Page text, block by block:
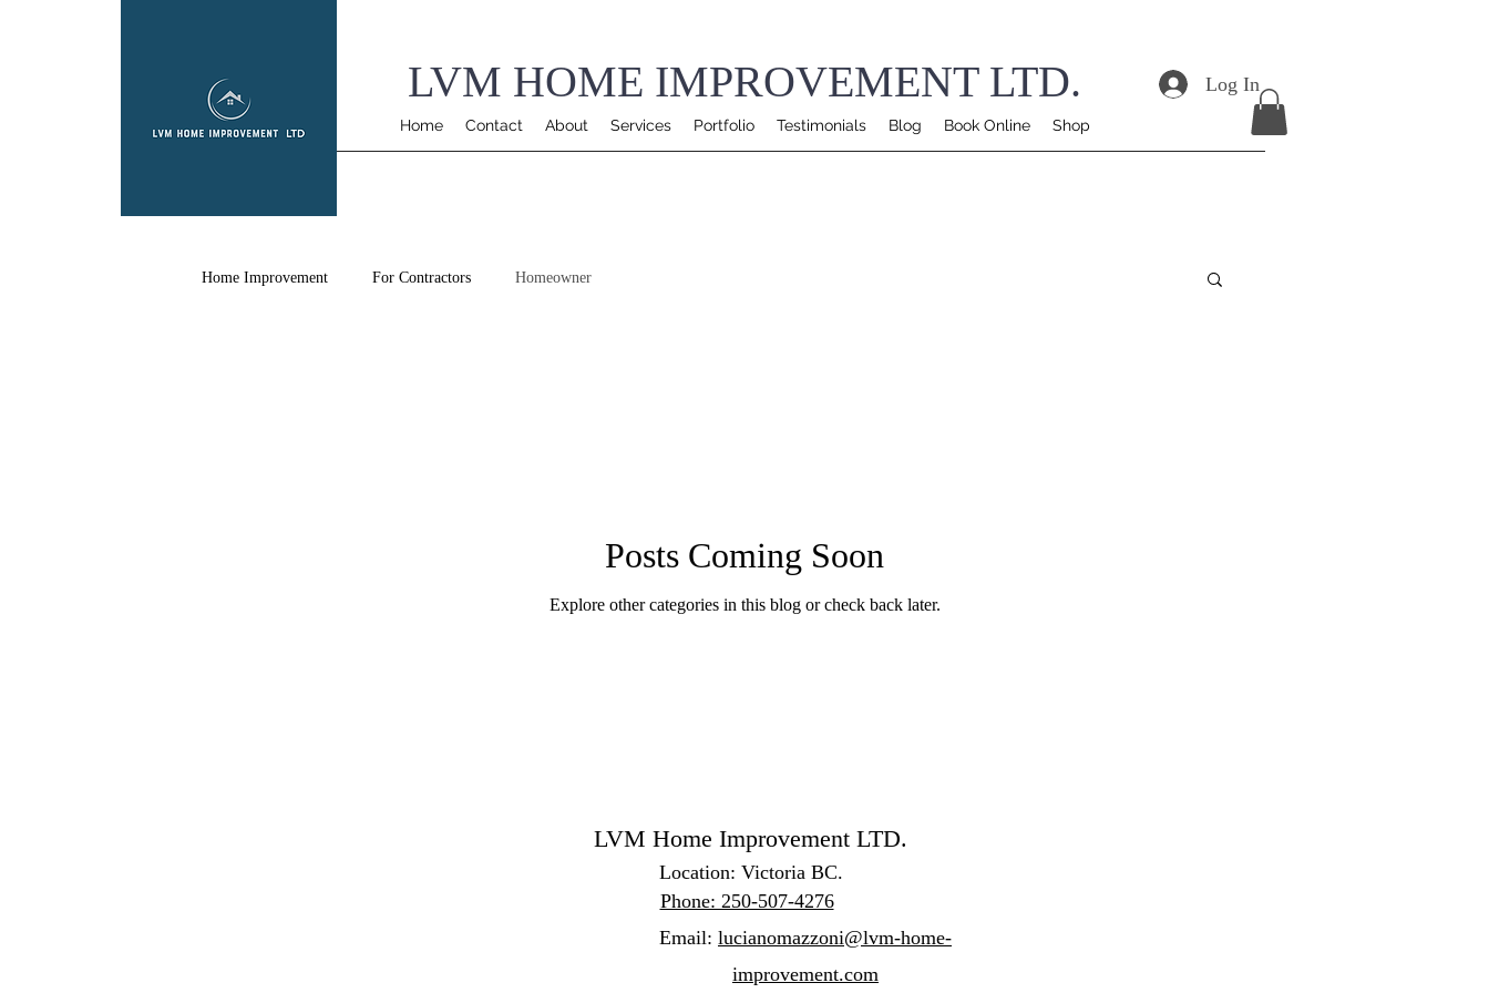
LVM HOME IMPROVEMENT LTD.
Home Contact About Services Portfolio Testimonials Blog Book Online Shop
Log In
Home Improvement For Contractors Homeowner
Posts Coming Soon
Explore other categories in this blog or check back later.
LVM Home Improvement LTD.
Phone: 250-507-4276
Location: Victoria BC.
Email: lucianomazzoni@lvm-home-
improvement.com